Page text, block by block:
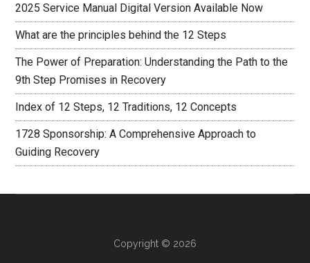
2025 Service Manual Digital Version Available Now
What are the principles behind the 12 Steps
The Power of Preparation: Understanding the Path to the
9th Step Promises in Recovery
Index of 12 Steps, 12 Traditions, 12 Concepts
1728 Sponsorship: A Comprehensive Approach to
Guiding Recovery
Copyright © 2026